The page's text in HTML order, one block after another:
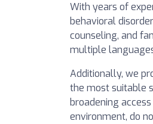
With years of
behavioral
counseling, and
multiple
Additionally, we
the most suitable
broadening
environment, do